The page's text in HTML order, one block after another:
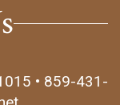
• 859-431-